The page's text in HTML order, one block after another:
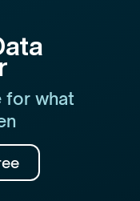
for what